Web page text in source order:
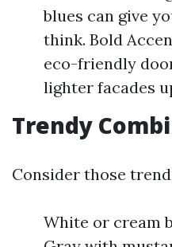
blues can give
think. Bold
eco-friendly
lighter facades
Trendy
Consider those
White or cream